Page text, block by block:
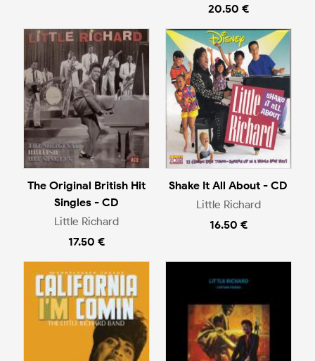
20.50 €
The Original British Hit
Singles - CD
Little Richard
17.50 €
Shake It All About - CD
Little Richard
16.50 €